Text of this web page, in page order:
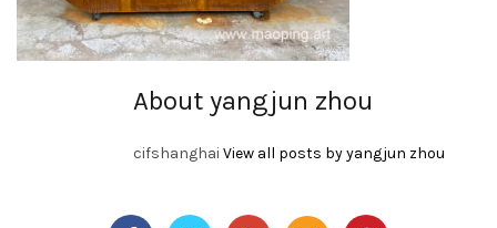
About yangjun zhou
cifshanghai View all posts by yangjun zhou